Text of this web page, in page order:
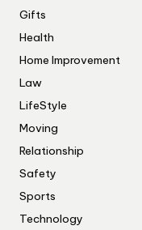
Gifts
Health
Home Improvement
Law
LifeStyle
Moving
Relationship
Safety
Sports
Technology